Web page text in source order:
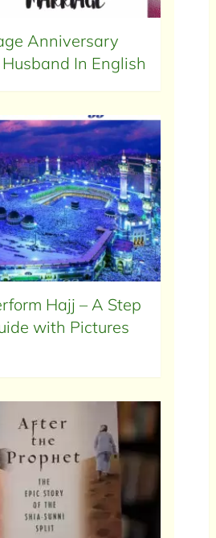
Anniversary
In English
Hajj – A Step
with Pictures